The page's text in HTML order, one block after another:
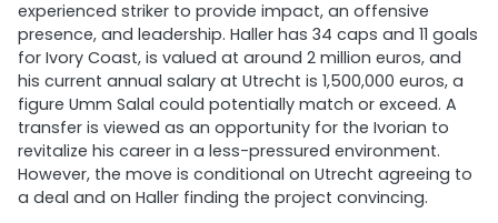
experienced striker to provide impact, an offensive
presence, and leadership. Haller has 34 caps and 11 goals
for Ivory Coast, is valued at around 2 million euros, and
his current annual salary at Utrecht is 1,500,000 euros, a
figure Umm Salal could potentially match or exceed. A
transfer is viewed as an opportunity for the Ivorian to
revitalize his career in a less-pressured environment.
However, the move is conditional on Utrecht agreeing to
a deal and on Haller finding the project convincing.